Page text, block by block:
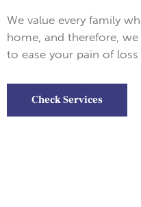
We value every family
home, and therefore,
to ease your pain of
Check Services